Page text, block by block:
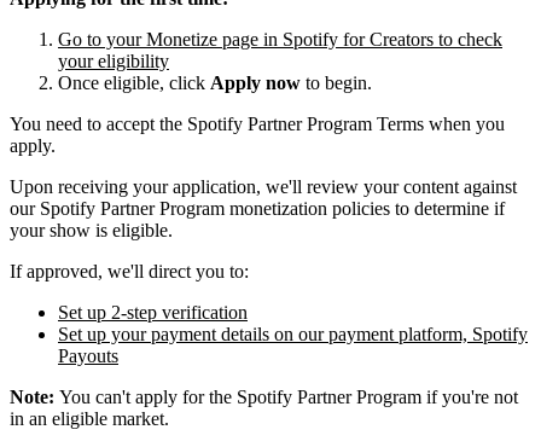
Go to your Monetize page in Spotify for Creators to check
your eligibility
Once eligible, click Apply now to begin.
You need to accept the Spotify Partner Program Terms when you
apply.
Upon receiving your application, we'll review your content against
our Spotify Partner Program monetization policies to determine if
your show is eligible.
If approved, we'll direct you to:
Set up 2-step verification
Set up your payment details on our payment platform, Spotify
Payouts
Note: You can't apply for the Spotify Partner Program if you're not
in an eligible market.